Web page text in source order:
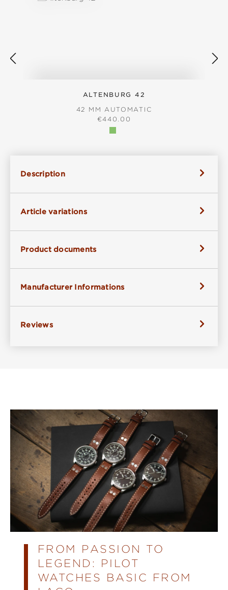
ALTENBURG 42
42 MM AUTOMATIC
REGULAR PRICE:
€440.00
Description
Article variations
Product documents
Manufacturer Informations
Reviews
FROM PASSION TO
LEGEND: PILOT
WATCHES BASIC FROM